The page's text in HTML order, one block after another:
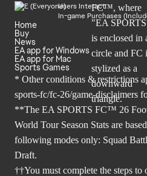
Users Interact
In-game Purchases
Home
Buy
News
EA app for Windows
EA app for Mac
Sports Games
* Other conditions & restrictions
sports-fc/fc-26/game-disclaimers
**The EA SPORTS FC™ 26
World Tour Season Stats are
following modes only: Squad
Draft.
††You must complete the steps